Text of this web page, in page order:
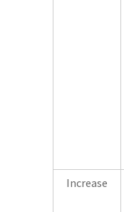
Increase